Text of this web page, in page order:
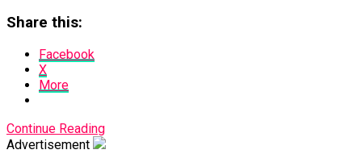
Share this:
Facebook
X
More
Continue Reading
Advertisement